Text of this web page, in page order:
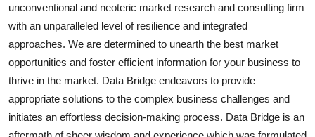
unconventional and neoteric market research and consulting firm
with an unparalleled level of resilience and integrated
approaches. We are determined to unearth the best market
opportunities and foster efficient information for your business to
thrive in the market. Data Bridge endeavors to provide
appropriate solutions to the complex business challenges and
initiates an effortless decision-making process. Data Bridge is an